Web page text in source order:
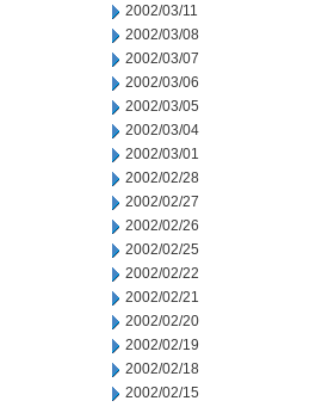
2002/03/11
2002/03/08
2002/03/07
2002/03/06
2002/03/05
2002/03/04
2002/03/01
2002/02/28
2002/02/27
2002/02/26
2002/02/25
2002/02/22
2002/02/21
2002/02/20
2002/02/19
2002/02/18
2002/02/15